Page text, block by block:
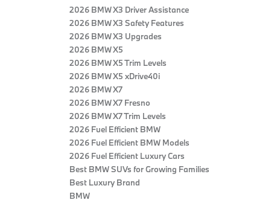
2026 BMW X3 Driver Assistance
2026 BMW X3 Safety Features
2026 BMW X3 Upgrades
2026 BMW X5
2026 BMW X5 Trim Levels
2026 BMW X5 xDrive40i
2026 BMW X7
2026 BMW X7 Fresno
2026 BMW X7 Trim Levels
2026 Fuel Efficient BMW
2026 Fuel Efficient BMW Models
2026 Fuel Efficient Luxury Cars
Best BMW SUVs for Growing Families
Best Luxury Brand
BMW